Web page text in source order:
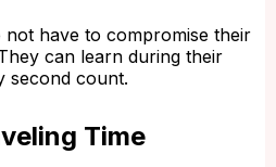
have to compromise their
can learn during their
second count.
Time